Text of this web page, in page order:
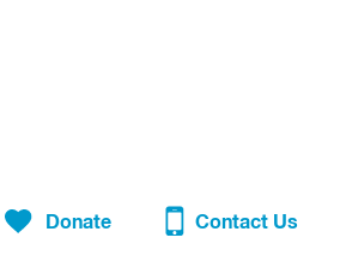
Donate Contact Us